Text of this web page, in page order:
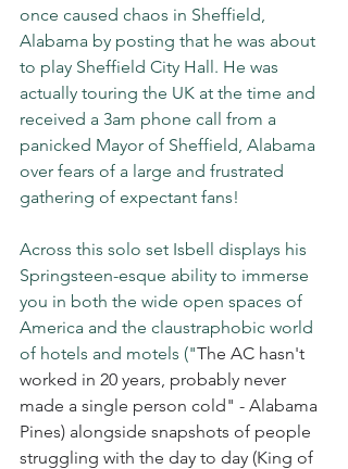
once caused chaos in Sheffield,
Alabama by posting that he was about
to play Sheffield City Hall. He was
actually touring the UK at the time and
received a 3am phone call from a
panicked Mayor of Sheffield, Alabama
over fears of a large and frustrated
gathering of expectant fans!
Across this solo set Isbell displays his
Springsteen-esque ability to immerse
you in both the wide open spaces of
America and the claustraphobic world
of hotels and motels ("The AC hasn't
worked in 20 years, probably never
made a single person cold" - Alabama
Pines) alongside snapshots of people
struggling with the day to day (King of